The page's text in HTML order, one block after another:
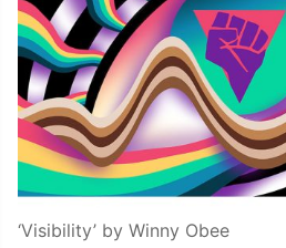
‘Visibility’ by Winny Obee